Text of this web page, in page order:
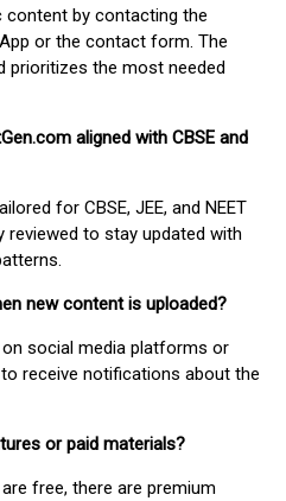
content by contacting the
or the contact form. The
prioritizes the most needed
aligned with CBSE and
for CBSE, JEE, and NEET
reviewed to stay updated with
new content is uploaded?
social media platforms or
receive notifications about the
or paid materials?
free, there are premium